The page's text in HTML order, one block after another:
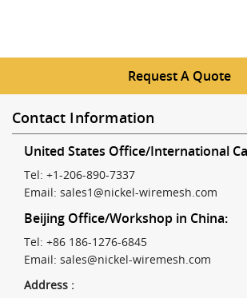
Request A Quote
Contact Information
United States Office/International
Tel: +1-206-890-7337
Email: sales1@nickel-wiremesh.com
Beijing Office/Workshop in China:
Tel: +86 186-1276-6845
Email: sales@nickel-wiremesh.com
Address :